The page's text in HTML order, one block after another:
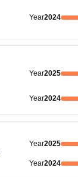
Year2024
Year2025
Year2024
Year2025
Year2024